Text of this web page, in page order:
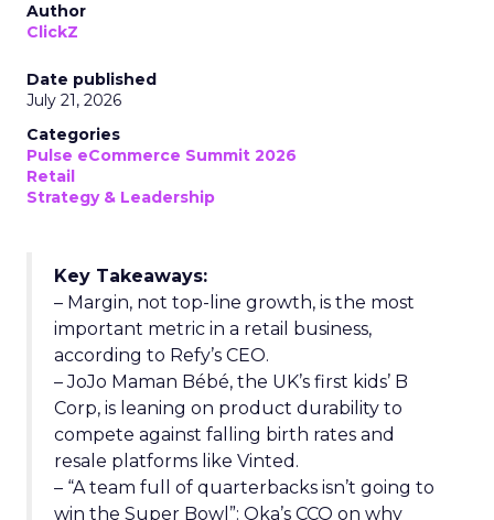
Author
ClickZ
Date published
July 21, 2026
Categories
Pulse eCommerce Summit 2026
Retail
Strategy & Leadership
Key Takeaways:
– Margin, not top-line growth, is the most
important metric in a retail business,
according to Refy’s CEO.
– JoJo Maman Bébé, the UK’s first kids’ B
Corp, is leaning on product durability to
compete against falling birth rates and
resale platforms like Vinted.
– “A team full of quarterbacks isn’t going to
win the Super Bowl”: Oka’s CCO on why